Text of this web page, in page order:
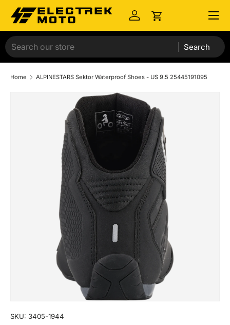
Skip to content Log inCart
Menu
Search
Home ALPINESTARS Sektor Waterproof Shoes - US 9.5 25445191095
SKU: 3405-1944